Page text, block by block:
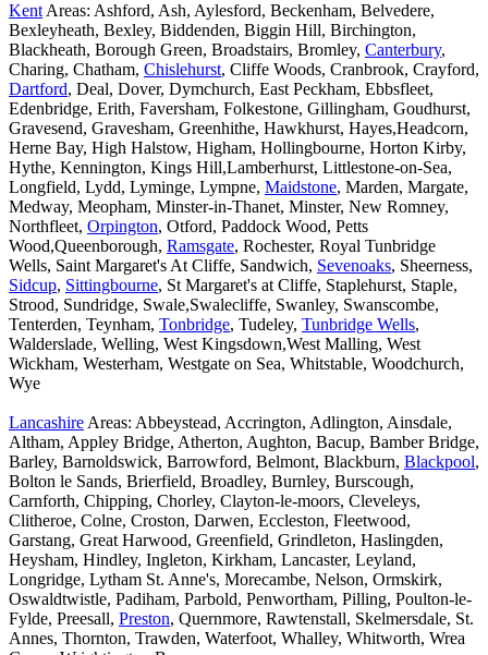
Kent Areas: Ashford, Ash, Aylesford, Beckenham, Belvedere,
Bexleyheath, Bexley, Biddenden, Biggin Hill, Birchington,
Blackheath, Borough Green, Broadstairs, Bromley, Canterbury,
Charing, Chatham, Chislehurst, Cliffe Woods, Cranbrook, Crayford,
Dartford, Deal, Dover, Dymchurch, East Peckham, Ebbsfleet,
Edenbridge, Erith, Faversham, Folkestone, Gillingham, Goudhurst,
Gravesend, Gravesham, Greenhithe, Hawkhurst, Hayes,Headcorn,
Herne Bay, High Halstow, Higham, Hollingbourne, Horton Kirby,
Hythe, Kennington, Kings Hill,Lamberhurst, Littlestone-on-Sea,
Longfield, Lydd, Lyminge, Lympne, Maidstone, Marden, Margate,
Medway, Meopham, Minster-in-Thanet, Minster, New Romney,
Northfleet, Orpington, Otford, Paddock Wood, Petts
Wood,Queenborough, Ramsgate, Rochester, Royal Tunbridge
Wells, Saint Margaret's At Cliffe, Sandwich, Sevenoaks, Sheerness,
Sidcup, Sittingbourne, St Margaret's at Cliffe, Staplehurst, Staple,
Strood, Sundridge, Swale,Swalecliffe, Swanley, Swanscombe,
Tenterden, Teynham, Tonbridge, Tudeley, Tunbridge Wells,
Walderslade, Welling, West Kingsdown,West Malling, West
Wickham, Westerham, Westgate on Sea, Whitstable, Woodchurch,
Wye
Lancashire Areas: Abbeystead, Accrington, Adlington, Ainsdale,
Altham, Appley Bridge, Atherton, Aughton, Bacup, Bamber Bridge,
Barley, Barnoldswick, Barrowford, Belmont, Blackburn, Blackpool,
Bolton le Sands, Brierfield, Broadley, Burnley, Burscough,
Carnforth, Chipping, Chorley, Clayton-le-moors, Cleveleys,
Clitheroe, Colne, Croston, Darwen, Eccleston, Fleetwood,
Garstang, Great Harwood, Greenfield, Grindleton, Haslingden,
Heysham, Hindley, Ingleton, Kirkham, Lancaster, Leyland,
Longridge, Lytham St. Anne's, Morecambe, Nelson, Ormskirk,
Oswaldtwistle, Padiham, Parbold, Penwortham, Pilling, Poulton-le-
Fylde, Preesall, Preston, Quernmore, Rawtenstall, Skelmersdale, St.
Annes, Thornton, Trawden, Waterfoot, Whalley, Whitworth, Wrea